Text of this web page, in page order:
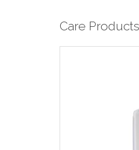
Care Products